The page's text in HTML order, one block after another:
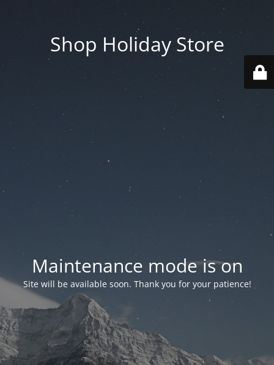
Shop Holiday Store
Maintenance mode is on
Site will be available soon. Thank you for your patience!